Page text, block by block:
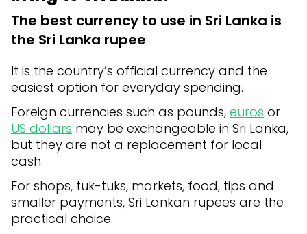
The best currency to use in Sri Lanka is
the Sri Lanka rupee
It is the country’s official currency and the
easiest option for everyday spending.
Foreign currencies such as pounds, euros or
US dollars may be exchangeable in Sri Lanka,
but they are not a replacement for local
cash.
For shops, tuk-tuks, markets, food, tips and
smaller payments, Sri Lankan rupees are the
practical choice.